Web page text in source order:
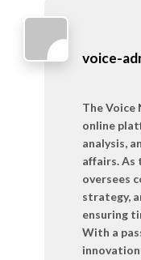
voice-
The Voice
online
analysis,
affairs. As
oversees
strategy,
ensuring
With a